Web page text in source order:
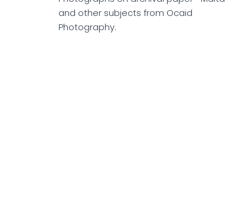
and other subjects from Ocaid
Photography.